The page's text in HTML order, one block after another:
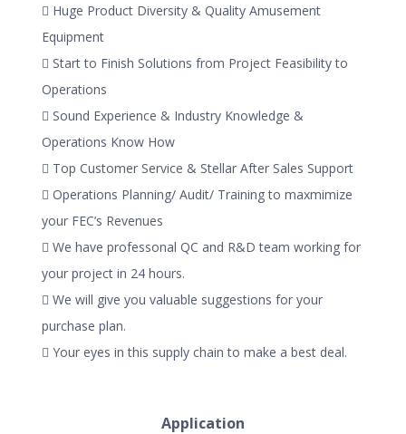
 Huge Product Diversity & Quality Amusement
Equipment
 Start to Finish Solutions from Project Feasibility to
Operations
 Sound Experience & Industry Knowledge &
Operations Know How
 Top Customer Service & Stellar After Sales Support
 Operations Planning/ Audit/ Training to maxmimize
your FEC’s Revenues
 We have professonal QC and R&D team working for
your project in 24 hours.
 We will give you valuable suggestions for your
purchase plan.
 Your eyes in this supply chain to make a best deal.
Application